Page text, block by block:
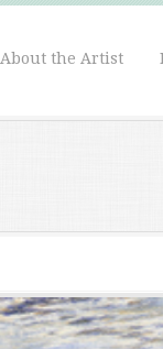
About the Artist